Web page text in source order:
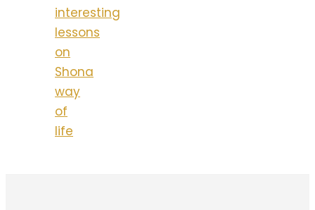
interesting
lessons
on
Shona
way
of
life